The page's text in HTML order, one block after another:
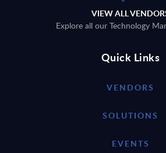
VIEW ALL
Explore all our Technology
Quick Links
VENDORS
SOLUTIONS
EVENTS